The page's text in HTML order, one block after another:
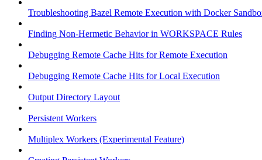
Troubleshooting Bazel Remote Execution with Docker
Finding Non-Hermetic Behavior in WORKSPACE Rules
Debugging Remote Cache Hits for Remote Execution
Debugging Remote Cache Hits for Local Execution
Output Directory Layout
Persistent Workers
Multiplex Workers (Experimental Feature)